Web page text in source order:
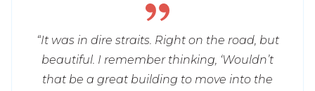
“It was in dire straits. Right on the road, but
beautiful. I remember thinking, ‘Wouldn’t
that be a great building to move into the